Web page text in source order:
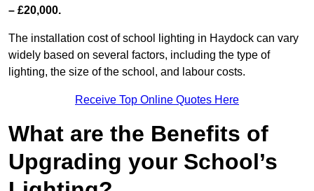
– £20,000.
The installation cost of school lighting in Haydock can vary
widely based on several factors, including the type of
lighting, the size of the school, and labour costs.
Receive Top Online Quotes Here
What are the Benefits of
Upgrading your School’s